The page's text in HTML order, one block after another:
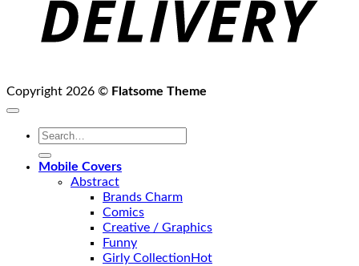
Copyright 2026 © Flatsome Theme
Search
Mobile Covers
Abstract
Brands Charm
Comics
Creative / Graphics
Funny
Girly Collection